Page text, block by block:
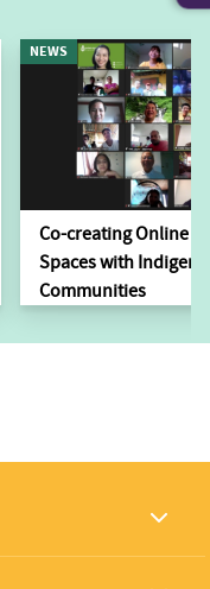
NEWS
Co-creating Online
Spaces with
Communities